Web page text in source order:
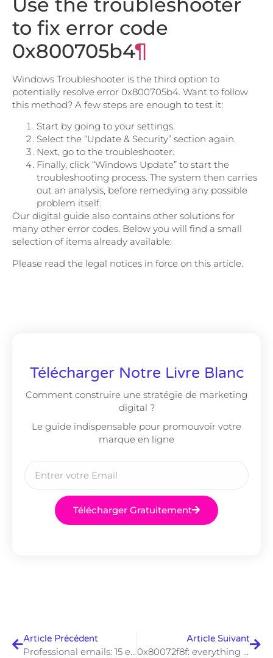
to fix error code
0x800705b4¶
Windows Troubleshooter is the third option to
potentially resolve error 0x800705b4. Want to follow
this method? A few steps are enough to test it:
Start by going to your settings.
Select the “Update & Security” section again.
Next, go to the troubleshooter.
Finally, click “Windows Update” to start the
troubleshooting process. The system then carries
out an analysis, before remedying any possible
problem itself.
Our digital guide also contains other solutions for
many other error codes. Below you will find a small
selection of items already available:
Please read the legal notices in force on this article.
Télécharger Notre Livre Blanc
Comment construire une stratégie de marketing
digital ?
Le guide indispensable pour promouvoir votre
marque en ligne
Télécharger Gratuitement
Article Précédent
Professional emails: 15 examples for all types of situations
Article Suivant
0x80072f8f: everything you need to know about Windows error code